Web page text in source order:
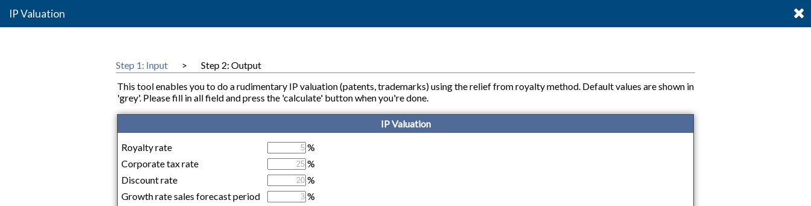
IP Valuation
Step 1: Input >
Step 2: Output
This tool enables you to do a rudimentary IP valuation (patents, trademarks) using the relief from royalty method. Default values are shown in
'grey'. Please fill in all field and press the 'calculate' button when you're done.
IP Valuation
Royalty rate
%
Corporate tax rate
%
Discount rate
%
Growth rate sales forecast period
%